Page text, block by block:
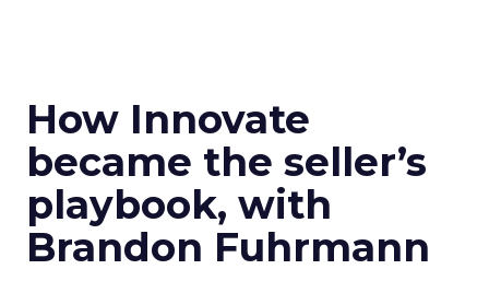
How Innovate
became the seller’s
playbook, with
Brandon Fuhrmann